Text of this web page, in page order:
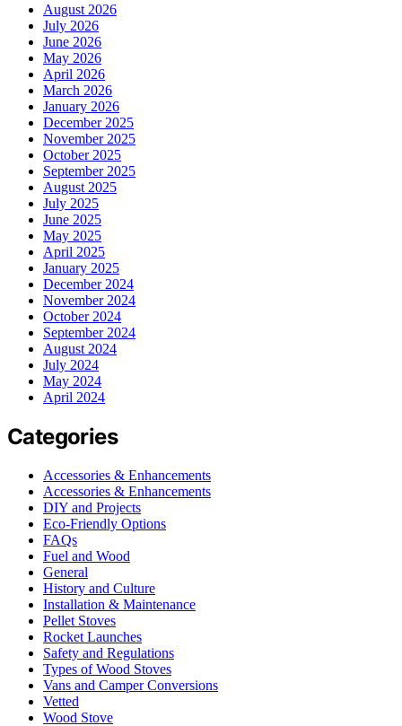
August 2026
July 2026
June 2026
May 2026
April 2026
March 2026
January 2026
December 2025
November 2025
October 2025
September 2025
August 2025
July 2025
June 2025
May 2025
April 2025
January 2025
December 2024
November 2024
October 2024
September 2024
August 2024
July 2024
May 2024
April 2024
Categories
Accessories & Enhancements
Accessories & Enhancements
DIY and Projects
Eco-Friendly Options
FAQs
Fuel and Wood
General
History and Culture
Installation & Maintenance
Pellet Stoves
Rocket Launches
Safety and Regulations
Types of Wood Stoves
Vans and Camper Conversions
Vetted
Wood Stove